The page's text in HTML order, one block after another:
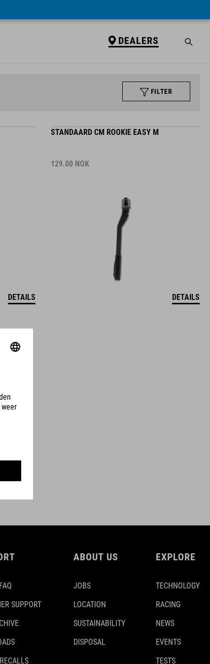
DEALERS
FILTER
DETAILS
STANDAARD CM ROOKIE EASY M
129.00 NOK
DETAILS
SUPPORT
ABOUT US
JOBS
LOCATION
SUSTAINABILITY
DISPOSAL
EXPLORE
TECHNOLOGY
RACING
NEWS
EVENTS
TESTS